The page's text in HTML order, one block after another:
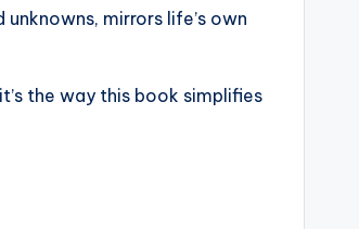
mirrors life’s own
the way this book simplifies